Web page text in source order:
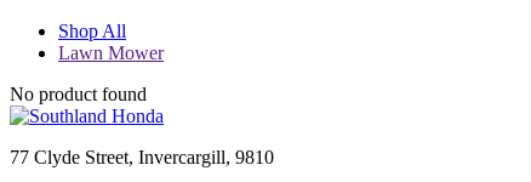
Shop All
Lawn Mower
No product found
77 Clyde Street, Invercargill, 9810